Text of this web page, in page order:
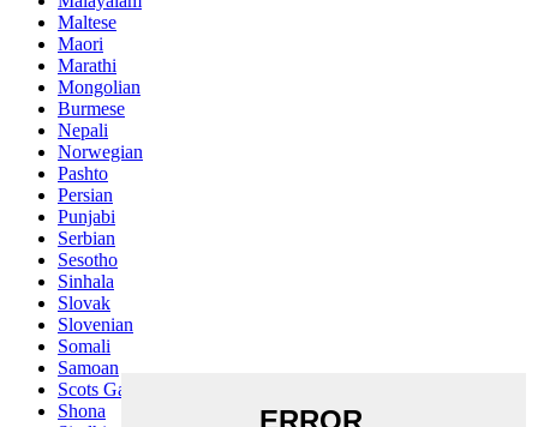
Maltese
Maori
Marathi
Mongolian
Burmese
Nepali
Norwegian
Pashto
Persian
Punjabi
Serbian
Sesotho
Sinhala
Slovak
Slovenian
Somali
Samoan
Scots Gaelic
Shona